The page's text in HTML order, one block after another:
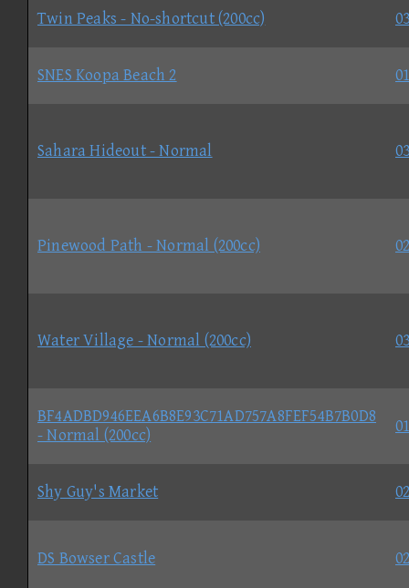
Twin Peaks - No-shortcut (200cc)
SNES Koopa Beach 2
Sahara Hideout - Normal
Pinewood Path - Normal (200cc)
Water Village - Normal (200cc)
BF4ADBD946EEA6B8E93C71AD757A8FEF54B7B0D8
- Normal (200cc)
Shy Guy's Market
DS Bowser Castle